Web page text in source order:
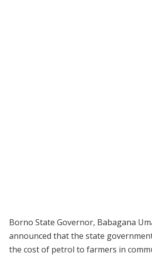
Borno State Governor, Babagana
announced that the state
the cost of petrol to farmers in